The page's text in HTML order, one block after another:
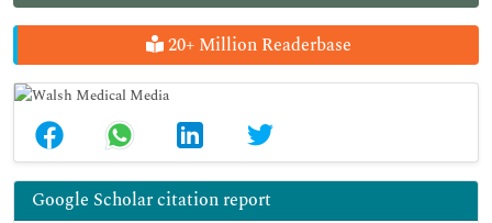
20+ Million Readerbase
Google Scholar citation report